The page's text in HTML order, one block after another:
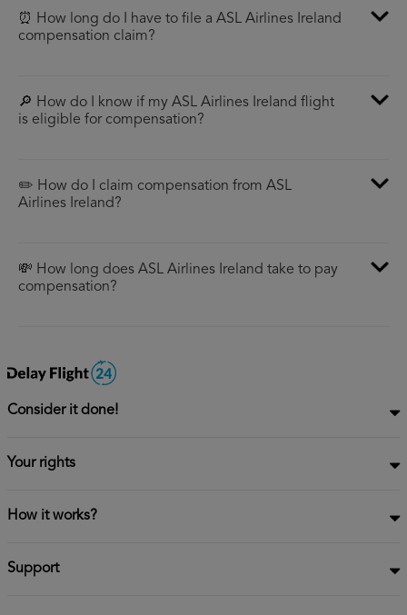
⏰ How long do I have to file a ASL Airlines Ireland
compensation claim?
🔎 How do I know if my ASL Airlines Ireland flight
is eligible for compensation?
✏️ How do I claim compensation from ASL
Airlines Ireland?
💸 How long does ASL Airlines Ireland take to pay
compensation?
Consider it done!
Your rights
How it works?
Support